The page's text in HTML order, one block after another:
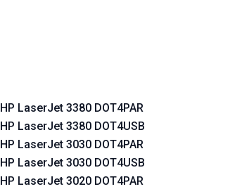
HP LaserJet 3380 DOT4PAR
HP LaserJet 3380 DOT4USB
HP LaserJet 3030 DOT4PAR
HP LaserJet 3030 DOT4USB
HP LaserJet 3020 DOT4PAR